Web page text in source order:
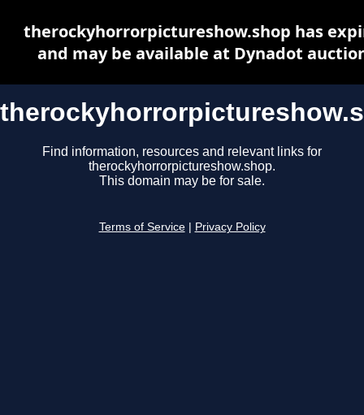
Find information, resources and relevant links for
therockyhorrorpictureshow.shop.
This domain may be for sale.
Terms of Service Privacy Policy
therockyhorrorpictureshow.shop has
and may be available at Dynadot